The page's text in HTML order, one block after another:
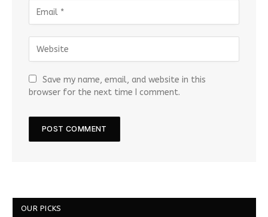
Save my name, email, and website in this
browser for the next time I comment.
OUR PICKS